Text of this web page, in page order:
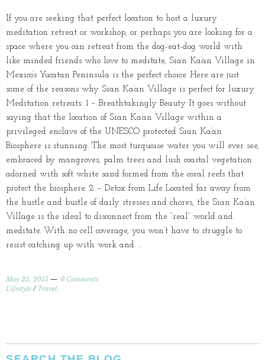
If you are seeking that perfect location to host a luxury
meditation retreat or workshop, or perhaps you are looking for a
space where you can retreat from the dog-eat-dog world with
like minded friends who love to meditate, Sian Ka’an Village in
Mexico’s Yucatan Peninsula is the perfect choice. Here are just
some of the reasons why Sian Ka’an Village is perfect for luxury
Meditation retreats: 1 – Breathtakingly Beauty It goes without
saying that the location of Sian Ka’an Village within a
privileged enclave of the UNESCO protected Sian Ka’an
Biosphere is stunning. The most turquoise water you will ever see,
embraced by mangroves, palm trees and lush coastal vegetation
adorned with soft white sand formed from the coral reefs that
protect the biosphere. 2 – Detox from Life Located far away from
the hustle and bustle of daily stresses and chores, the Sian Ka’an
Village is the ideal to disconnect from the “real” world and
meditate. With no cell coverage, you won’t have to struggle to
resist catching up with work and …
May 25, 2015
0 Comments
Lifestyle / Travel